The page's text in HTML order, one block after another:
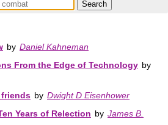
by Daniel Kahneman
From the Edge of Technology by
by Dwight D Eisenhower
Years of Relection by James B.